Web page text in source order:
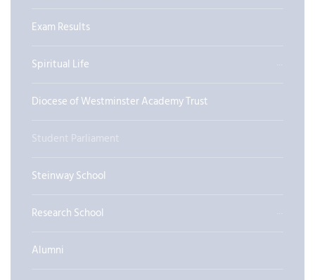
Exam Results
Spiritual Life
Diocese of Westminster Academy Trust
Student Parliament
Steinway School
Research School
Alumni